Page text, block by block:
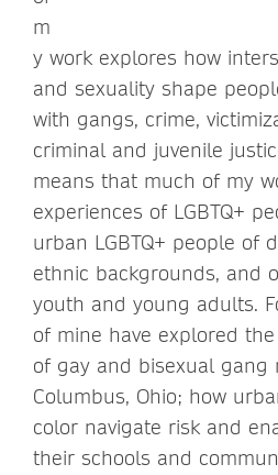
m
y work explores how
and sexuality shape
with gangs, crime,
criminal and juvenile
means that much of my
experiences of LGBTQ+
urban LGBTQ+ people of
ethnic backgrounds, and
youth and young adults.
of mine have explored
of gay and bisexual gang
Columbus, Ohio; how
color navigate risk and
their schools and